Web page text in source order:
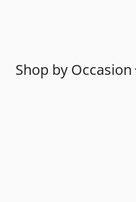
Shop by Occasion